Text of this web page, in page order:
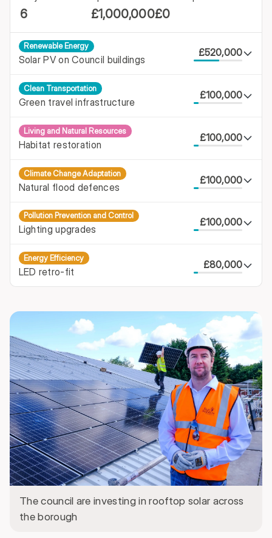
6 £1,000,000£0
Renewable Energy
Solar PV on Council buildings
£520,000
Clean Transportation
Green travel infrastructure
£100,000
Living and Natural Resources
Habitat restoration
£100,000
Climate Change Adaptation
Natural flood defences
£100,000
Pollution Prevention and Control
Lighting upgrades
£100,000
Energy Efficiency
LED retro-fit
£80,000
The council are investing in rooftop solar across
the borough